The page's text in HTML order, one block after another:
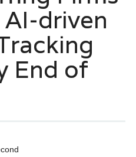
driven
End of